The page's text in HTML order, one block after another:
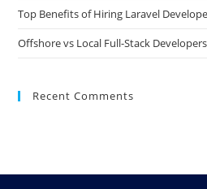
Top Benefits of Hiring Laravel
Offshore vs Local Full-Stack
Recent Comments